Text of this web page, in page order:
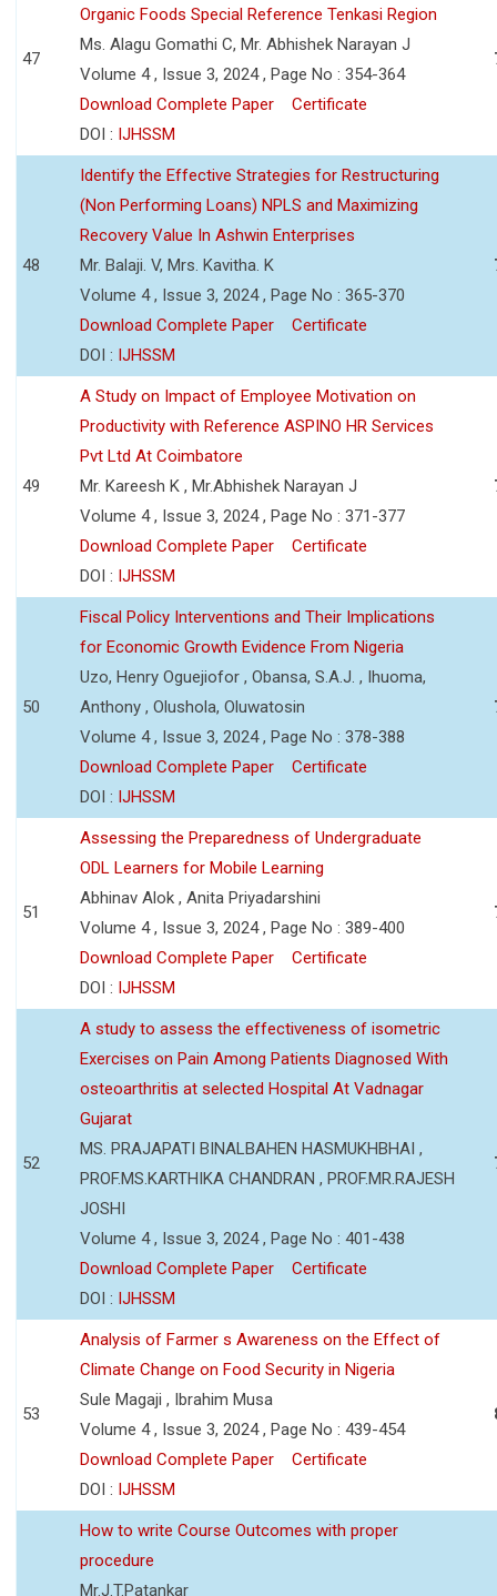
47
Organic Foods Special Reference Tenkasi Region
Ms. Alagu Gomathi C, Mr. Abhishek Narayan J
Volume 4 , Issue 3, 2024 , Page No : 354-364
Download Complete Paper
Certificate
DOI : IJHSSM
48
Identify the Effective Strategies for Restructuring
(Non Performing Loans) NPLS and Maximizing
Recovery Value In Ashwin Enterprises
Mr. Balaji. V, Mrs. Kavitha. K
Volume 4 , Issue 3, 2024 , Page No : 365-370
Download Complete Paper
Certificate
DOI : IJHSSM
49
A Study on Impact of Employee Motivation on
Productivity with Reference ASPINO HR Services
Pvt Ltd At Coimbatore
Mr. Kareesh K , Mr.Abhishek Narayan J
Volume 4 , Issue 3, 2024 , Page No : 371-377
Download Complete Paper
Certificate
DOI : IJHSSM
50
Fiscal Policy Interventions and Their Implications
for Economic Growth Evidence From Nigeria
Uzo, Henry Oguejiofor , Obansa, S.A.J. , Ihuoma,
Anthony , Olushola, Oluwatosin
Volume 4 , Issue 3, 2024 , Page No : 378-388
Download Complete Paper
Certificate
DOI : IJHSSM
51
Assessing the Preparedness of Undergraduate
ODL Learners for Mobile Learning
Abhinav Alok , Anita Priyadarshini
Volume 4 , Issue 3, 2024 , Page No : 389-400
Download Complete Paper
Certificate
DOI : IJHSSM
52
A study to assess the effectiveness of isometric
Exercises on Pain Among Patients Diagnosed With
osteoarthritis at selected Hospital At Vadnagar
Gujarat
MS. PRAJAPATI BINALBAHEN HASMUKHBHAI ,
PROF.MS.KARTHIKA CHANDRAN , PROF.MR.RAJESH
JOSHI
Volume 4 , Issue 3, 2024 , Page No : 401-438
Download Complete Paper
Certificate
DOI : IJHSSM
53
Analysis of Farmer s Awareness on the Effect of
Climate Change on Food Security in Nigeria
Sule Magaji , Ibrahim Musa
Volume 4 , Issue 3, 2024 , Page No : 439-454
Download Complete Paper
Certificate
DOI : IJHSSM
How to write Course Outcomes with proper
procedure
Mr.J.T.Patankar